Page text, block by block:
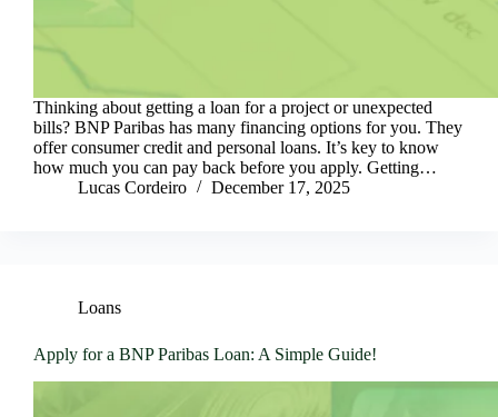
Thinking about getting a loan for a project or unexpected
bills? BNP Paribas has many financing options for you. They
offer consumer credit and personal loans. It’s key to know
how much you can pay back before you apply. Getting…
Lucas Cordeiro
December 17, 2025
Loans
Apply for a BNP Paribas Loan: A Simple Guide!